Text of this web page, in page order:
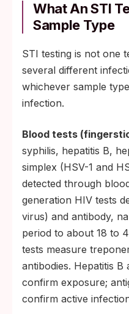
What An STI
Sample Type
STI testing is not one
several different
whichever sample
infection.
Blood tests
syphilis, hepatitis B,
simplex (HSV-1 and
detected through
generation HIV tests
virus) and antibody,
period to about 18 to
tests measure
antibodies. Hepatitis B
confirm exposure;
confirm active